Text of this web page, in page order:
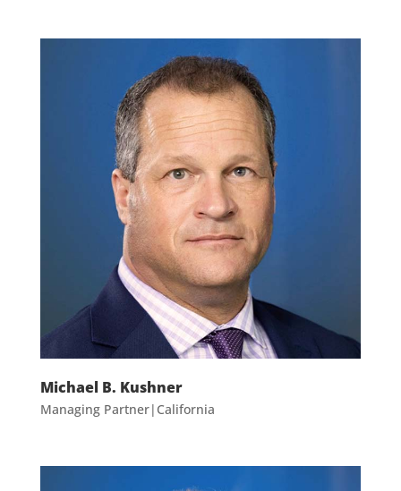
Michael B. Kushner
Managing Partner|California